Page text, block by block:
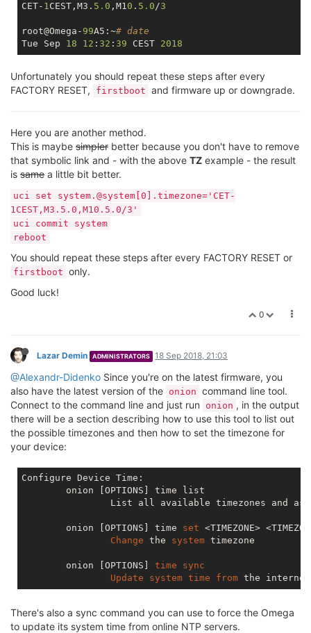
CET- 1CEST,M3. 5.0 ,M10 . 5.0/3
root@Omega- 99A5:~# date
Tue Sep 18 12 : 32 : 39 CEST 2018
Unfortunately you should repeat these steps after every
FACTORY RESET,
firstboot and firmware up or downgrade.
Here you are another method.
This is maybe simpler better because you don't have to remove
that symbolic link and - with the above TZ example - the result
is same a little bit better.
uci set system.@system[0].timezone='CET-
1CEST,M3.5.0,M10.5.0/3'
uci commit system
reboot
You should repeat these steps after every FACTORY RESET or
firstboot only.
Good luck!
0
Lazar Demin ADMINISTRATORS 18 Sep 2018, 21:03
@Alexandr-Didenko Since you're on the latest firmware, you
also have the latest version of the onion command line tool.
Connect to the command line and just run
onion , in the output
there will be a section describing how to use this tool to list out
the possible timezones and then how to set the timezone for
your device:
Configure Device Time:
	onion [OPTIONS] time
set <TIMEZONE>
Change the system timezone
	onion [OPTIONS]
time
sync
Update
system time from
There's also a sync command you can use to force the Omega
to update its system time from online NTP servers.